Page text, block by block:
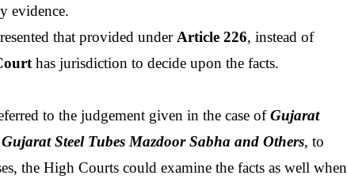
evidence.
that provided under Article 226, instead of
has jurisdiction to decide upon the facts.
to the judgement given in the case of Gujarat
Steel Tubes Mazdoor Sabha and Others, to
the High Courts could examine the facts as well when